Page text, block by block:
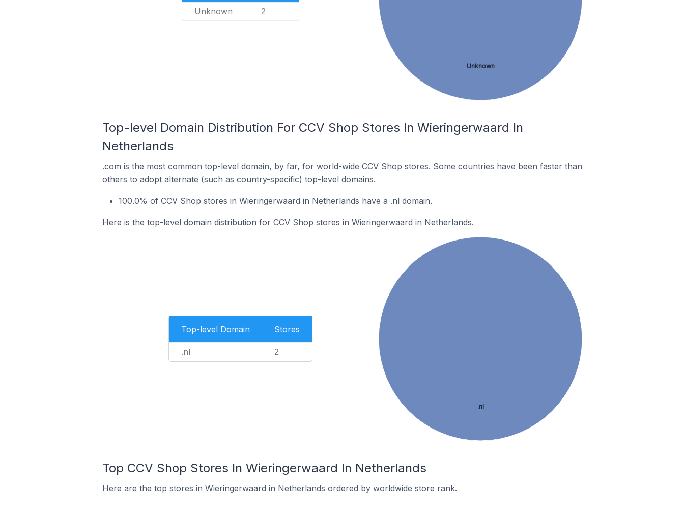
Unknown 2
Unknown
Top-level Domain Distribution For CCV Shop Stores In Wieringerwaard In
Netherlands
.com is the most common top-level domain, by far, for world-wide CCV Shop stores. Some countries have been faster than
others to adopt alternate (such as country-specific) top-level domains.
100.0% of CCV Shop stores in Wieringerwaard in Netherlands have a .nl domain.
Here is the top-level domain distribution for CCV Shop stores in Wieringerwaard in Netherlands.
Top-level Domain Stores
.nl 2
.nl
Top CCV Shop Stores In Wieringerwaard In Netherlands
Here are the top stores in Wieringerwaard in Netherlands ordered by worldwide store rank.